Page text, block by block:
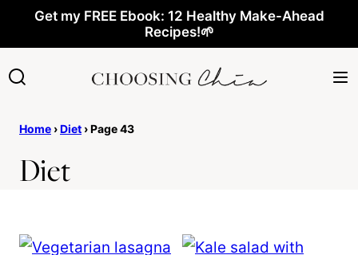
content
Get my FREE Ebook: 12 Healthy Make-Ahead
Recipes!🌱
Home ›Diet ›Page 43
Diet